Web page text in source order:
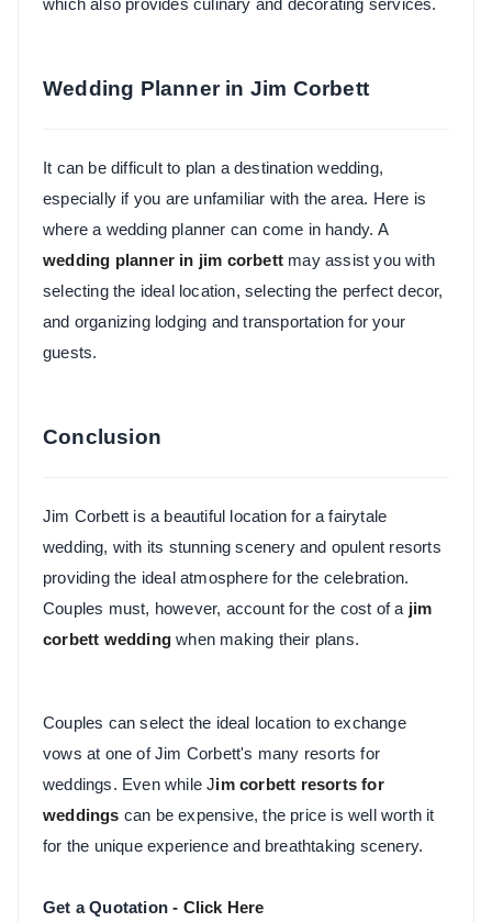
which also provides culinary and decorating services.
Wedding Planner in Jim Corbett
It can be difficult to plan a destination wedding,
especially if you are unfamiliar with the area. Here is
where a wedding planner can come in handy. A
wedding planner in jim corbett may assist you with
selecting the ideal location, selecting the perfect decor,
and organizing lodging and transportation for your
guests.
Conclusion
Jim Corbett is a beautiful location for a fairytale
wedding, with its stunning scenery and opulent resorts
providing the ideal atmosphere for the celebration.
Couples must, however, account for the cost of a jim
corbett wedding when making their plans.
Couples can select the ideal location to exchange
vows at one of Jim Corbett's many resorts for
weddings. Even whileJim corbett resorts for
weddings can be expensive, the price is well worth it
for the unique experience and breathtaking scenery.
Get a Quotation - Click Here